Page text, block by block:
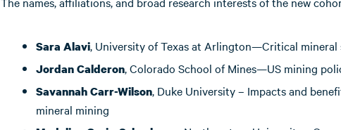
Sara Alavi, University of Texas at Arlington—Critical mineral
JordanCalderon, Colorado School of Mines—US mining
Savannah Carr-Wilson, Duke University – Impacts and
mineral mining